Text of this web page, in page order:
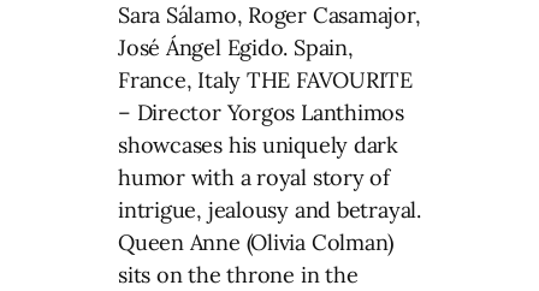
Sara Sálamo, Roger Casamajor,
José Ángel Egido. Spain,
France, Italy THE FAVOURITE
– Director Yorgos Lanthimos
showcases his uniquely dark
humor with a royal story of
intrigue, jealousy and betrayal.
Queen Anne (Olivia Colman)
sits on the throne in the